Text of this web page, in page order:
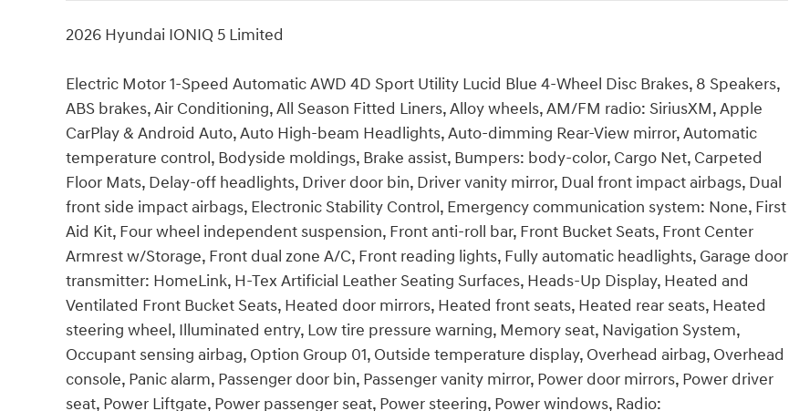
2026 Hyundai IONIQ 5 Limited
Electric Motor 1-Speed Automatic AWD 4D Sport Utility Lucid Blue 4-Wheel Disc Brakes, 8 Speakers,
ABS brakes, Air Conditioning, All Season Fitted Liners, Alloy wheels, AM/FM radio: SiriusXM, Apple
CarPlay & Android Auto, Auto High-beam Headlights, Auto-dimming Rear-View mirror, Automatic
temperature control, Bodyside moldings, Brake assist, Bumpers: body-color, Cargo Net, Carpeted
Floor Mats, Delay-off headlights, Driver door bin, Driver vanity mirror, Dual front impact airbags, Dual
front side impact airbags, Electronic Stability Control, Emergency communication system: None, First
Aid Kit, Four wheel independent suspension, Front anti-roll bar, Front Bucket Seats, Front Center
Armrest w/Storage, Front dual zone A/C, Front reading lights, Fully automatic headlights, Garage door
transmitter: HomeLink, H-Tex Artificial Leather Seating Surfaces, Heads-Up Display, Heated and
Ventilated Front Bucket Seats, Heated door mirrors, Heated front seats, Heated rear seats, Heated
steering wheel, Illuminated entry, Low tire pressure warning, Memory seat, Navigation System,
Occupant sensing airbag, Option Group 01, Outside temperature display, Overhead airbag, Overhead
console, Panic alarm, Passenger door bin, Passenger vanity mirror, Power door mirrors, Power driver
seat, Power Liftgate, Power passenger seat, Power steering, Power windows, Radio: